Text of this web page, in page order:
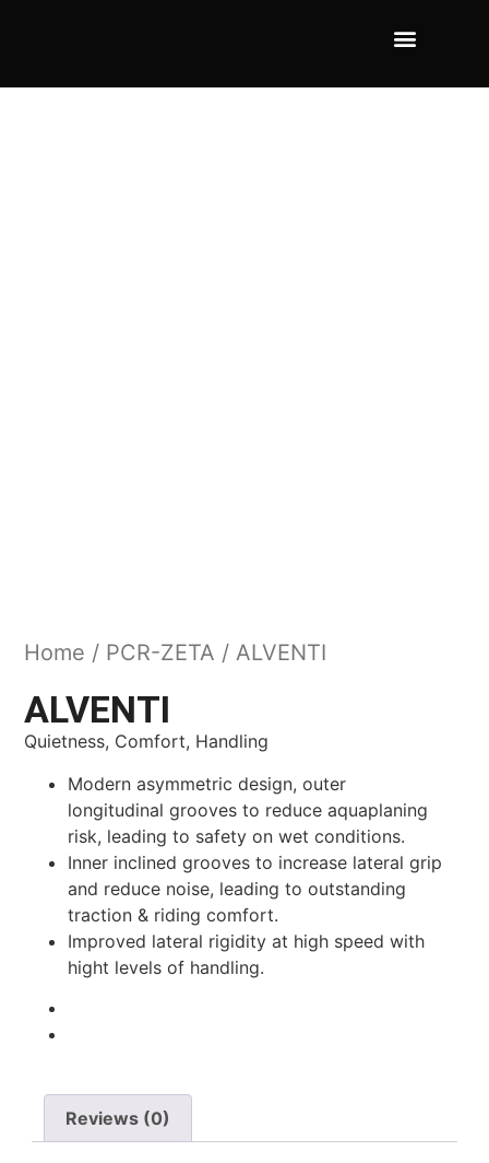
Home / PCR-ZETA / ALVENTI
ALVENTI
Quietness, Comfort, Handling
Modern asymmetric design, outer
longitudinal grooves to reduce aquaplaning
risk, leading to safety on wet conditions.
Inner inclined grooves to increase lateral grip
and reduce noise, leading to outstanding
traction & riding comfort.
Improved lateral rigidity at high speed with
hight levels of handling.
Reviews (0)